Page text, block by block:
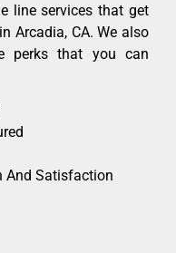
line services that get
Arcadia, CA. We also
perks that you can
And Satisfaction